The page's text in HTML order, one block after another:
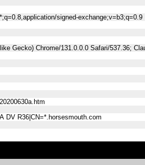
signed-exchange;v=b3;q=0.9
Gecko) Chrome/131.0.0.0 Safari/537.36;
DV R36|CN=*.horsesmouth.com